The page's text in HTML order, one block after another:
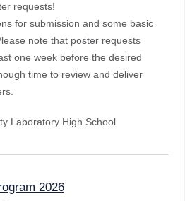
requests!
for submission and some basic
note that poster requests
one week before the desired
time to review and deliver
Laboratory High School
2026